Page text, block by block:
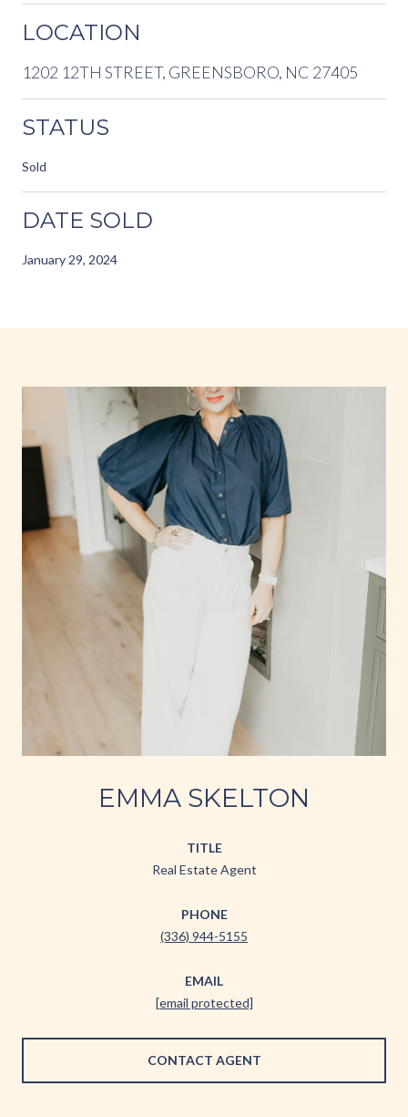
LOCATION
1202 12TH STREET, GREENSBORO, NC 27405
STATUS
Sold
DATE SOLD
January 29, 2024
EMMA SKELTON
TITLE
Real Estate Agent
PHONE
(336) 944-5155
EMAIL
[email protected]
CONTACT AGENT